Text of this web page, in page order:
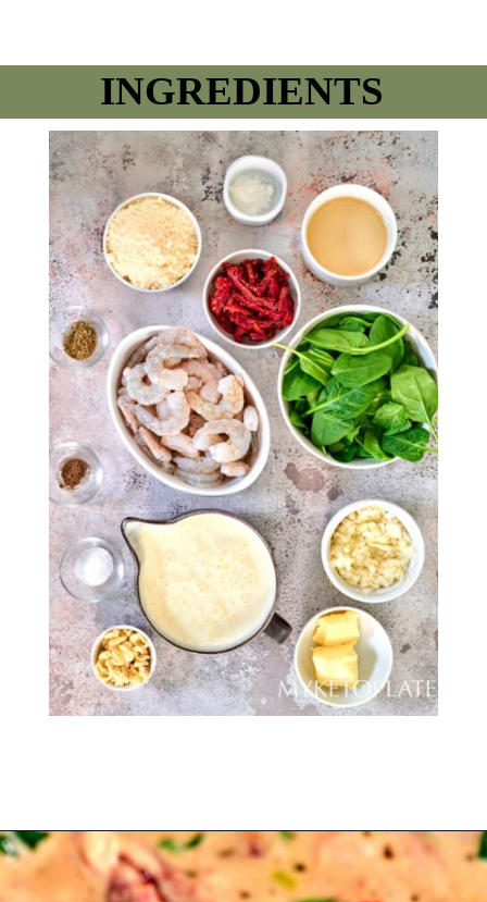
INGREDIENTS
Opening https://myketoplate.com/creamy-garlic-butter-tuscan-shrimp/